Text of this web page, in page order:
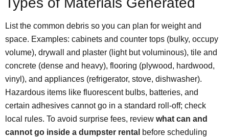
List the common debris so you can plan for weight and
space. Examples: cabinets and counter tops (bulky, occupy
volume), drywall and plaster (light but voluminous), tile and
concrete (dense and heavy), flooring (plywood, hardwood,
vinyl), and appliances (refrigerator, stove, dishwasher).
Hazardous items like fluorescent bulbs, batteries, and
certain adhesives cannot go in a standard roll-off; check
local rules. To avoid surprise fees, review what can and
cannot go inside a dumpster rental before scheduling